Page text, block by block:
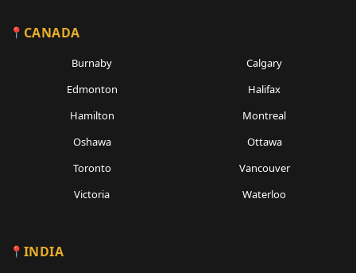
CANADA
Burnaby
Calgary
Edmonton
Halifax
Hamilton
Montreal
Oshawa
Ottawa
Toronto
Vancouver
Victoria
Waterloo
INDIA